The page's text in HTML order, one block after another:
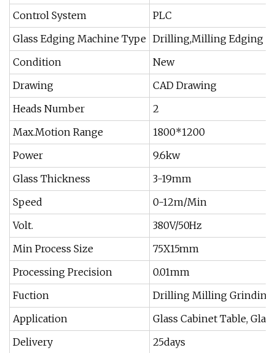
Control System
PLC
Glass Edging Machine Type Drilling,Milling Edging
Condition
New
Drawing
CAD Drawing
Heads Number
2
Max.Motion Range
1800*1200
Power
9.6kw
Glass Thickness
3-19mm
Speed
0-12m/Min
Volt.
380V/50Hz
Min Process Size
75X15mm
Processing Precision
0.01mm
Fuction
Drilling Milling Grinding
Application
Glass Cabinet Table,
Delivery
25days